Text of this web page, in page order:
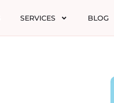
SERVICES BLOG